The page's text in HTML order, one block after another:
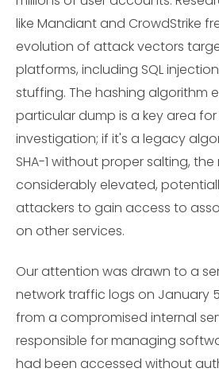
like Mandiant and CrowdStrike
evolution of attack vectors
platforms, including SQL
stuffing. The hashing algorithm
particular dump is a key area
investigation; if it's a legacy
SHA-1 without proper salting, the
considerably elevated,
attackers to gain access to
on other services.
Our attention was drawn to a
network traffic logs on January
from a compromised internal
responsible for managing
had been accessed without